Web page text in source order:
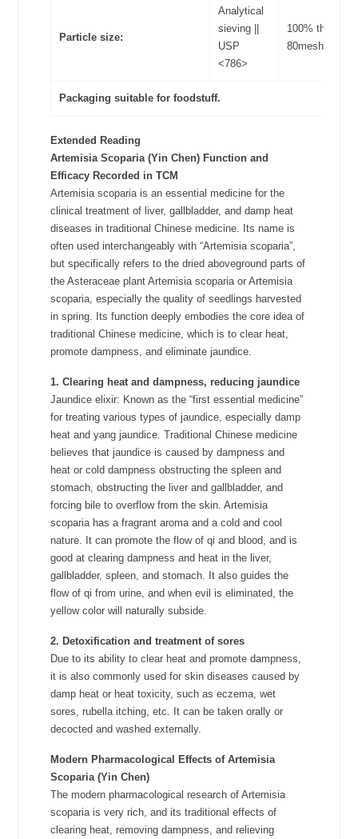
Particle size:
Analytical
sieving ||
USP
<786>
100% through
80meshes
Packaging suitable for foodstuff.
Extended Reading
Artemisia Scoparia (Yin Chen)Function and
Efficacy Recorded in TCM
Artemisia scoparia is an essential medicine for the
clinical treatment of liver, gallbladder, and damp heat
diseases in traditional Chinese medicine. Its name is
often used interchangeably with “Artemisia scoparia”,
but specifically refers to the dried aboveground parts of
the Asteraceae plant Artemisia scoparia or Artemisia
scoparia, especially the quality of seedlings harvested
in spring. Its function deeply embodies the core idea of
traditional Chinese medicine, which is to clear heat,
promote dampness, and eliminate jaundice.
1. Clearing heat and dampness, reducing jaundice
Jaundice elixir: Known as the “first essential medicine”
for treating various types of jaundice, especially damp
heat and yang jaundice. Traditional Chinese medicine
believes that jaundice is caused by dampness and
heat or cold dampness obstructing the spleen and
stomach, obstructing the liver and gallbladder, and
forcing bile to overflow from the skin. Artemisia
scoparia has a fragrant aroma and a cold and cool
nature. It can promote the flow of qi and blood, and is
good at clearing dampness and heat in the liver,
gallbladder, spleen, and stomach. It also guides the
flow of qi from urine, and when evil is eliminated, the
yellow color will naturally subside.
2. Detoxification and treatment of sores
Due to its ability to clear heat and promote dampness,
it is also commonly used for skin diseases caused by
damp heat or heat toxicity, such as eczema, wet
sores, rubella itching, etc. It can be taken orally or
decocted and washed externally.
Modern Pharmacological Effects ofArtemisia
Scoparia (Yin Chen)
The modern pharmacological research of Artemisia
scoparia is very rich, and its traditional effects of
clearing heat, removing dampness, and relieving